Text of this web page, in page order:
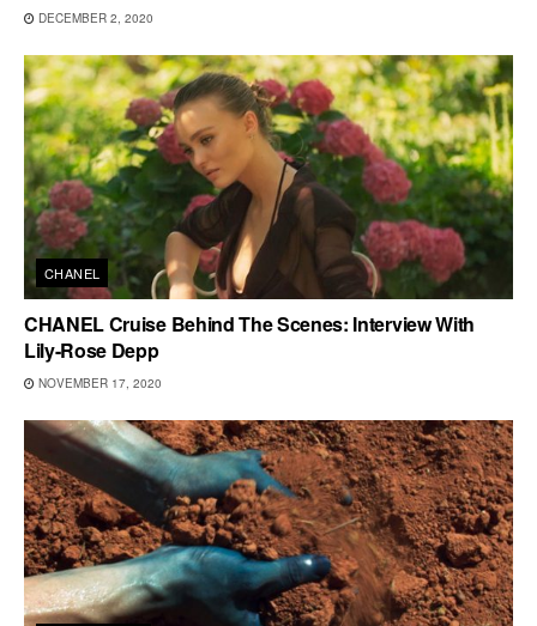
DECEMBER 2, 2020
CHANEL
CHANEL Cruise Behind The Scenes: Interview With
Lily-Rose Depp
NOVEMBER 17, 2020